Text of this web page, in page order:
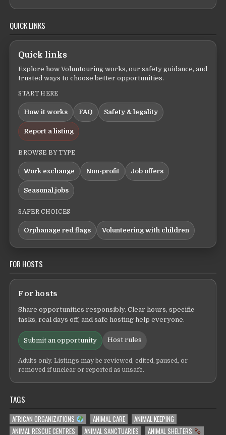
QUICK LINKS
Quick links
Explore how Voluntouring works, our safety guidance, and
trusted ways to choose better opportunities.
START HERE
How it works FAQ Safety & legality
Report a listing
BROWSE BY TYPE
Work exchange Non-profit Job offers
Seasonal jobs
SAFER CHOICES
Orphanage red flags Volunteering with children
FOR HOSTS
For hosts
Share opportunities responsibly. Clear hours, specific
tasks, real days off, and safe hosting help everyone.
Submit an opportunity Host rules
Adults only. Listings may be reviewed, edited, paused, or
removed if unclear or reported as unsafe.
TAGS
AFRICAN ORGANIZATIONS ANIMAL CARE
ANIMAL KEEPING
ANIMAL RESCUE CENTRES
ANIMAL SANCTUARIES ANIMAL SHELTERS